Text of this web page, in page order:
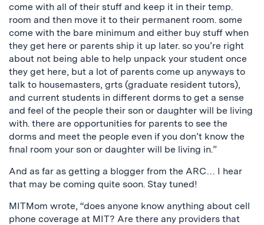
come with all of their stuff and keep it in their temp.
room and then move it to their permanent room. some
come with the bare minimum and either buy stuff when
they get here or parents ship it up later. so you’re right
about not being able to help unpack your student once
they get here, but a lot of parents come up anyways to
talk to housemasters, grts (graduate resident tutors),
and current students in different dorms to get a sense
and feel of the people their son or daughter will be living
with. there are opportunities for parents to see the
dorms and meet the people even if you don’t know the
final room your son or daughter will be living in.”
And as far as getting a blogger from the ARC… I hear
that may be coming quite soon. Stay tuned!
MITMom wrote, “does anyone know anything about cell
phone coverage at MIT? Are there any providers that